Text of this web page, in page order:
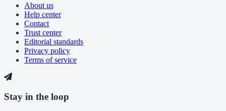
About us
Help center
Contact
Trust center
Editorial standards
Privacy policy
Terms of service
Stay in the loop